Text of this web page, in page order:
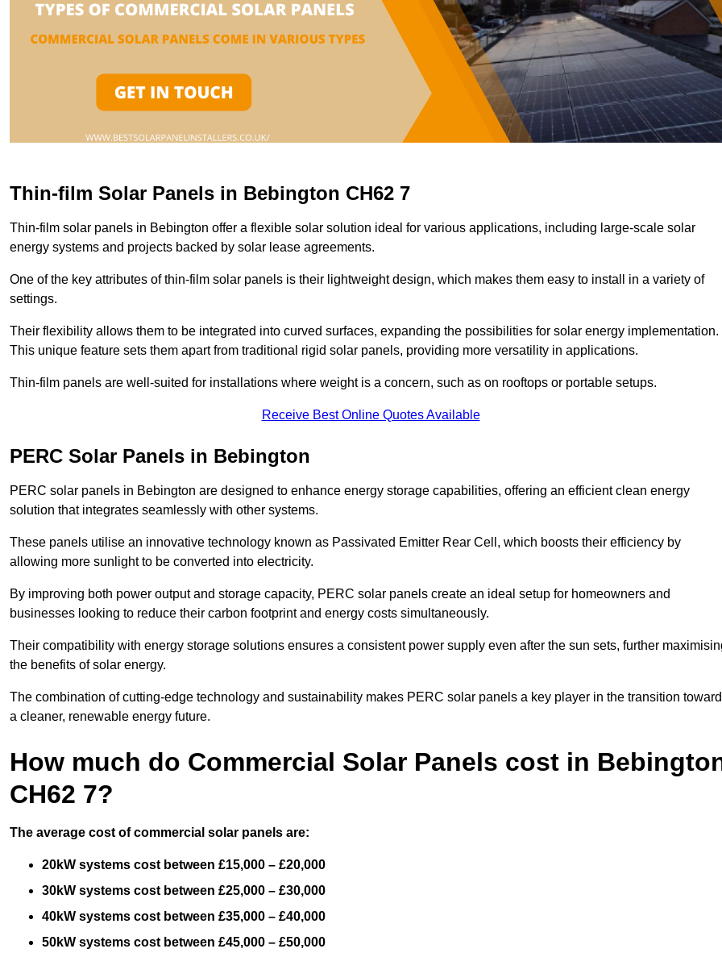
Thin-film Solar Panels in Bebington CH62 7
Thin-film solar panels in Bebington offer a flexible solar solution ideal for various applications, including large-scale solar
energy systems and projects backed by solar lease agreements.
One of the key attributes of thin-film solar panels is their lightweight design, which makes them easy to install in a variety of
settings.
Their flexibility allows them to be integrated into curved surfaces, expanding the possibilities for solar energy implementation.
This unique feature sets them apart from traditional rigid solar panels, providing more versatility in applications.
Thin-film panels are well-suited for installations where weight is a concern, such as on rooftops or portable setups.
Receive Best Online Quotes Available
PERC Solar Panels in Bebington
PERC solar panels in Bebington are designed to enhance energy storage capabilities, offering an efficient clean energy
solution that integrates seamlessly with other systems.
These panels utilise an innovative technology known as Passivated Emitter Rear Cell, which boosts their efficiency by
allowing more sunlight to be converted into electricity.
By improving both power output and storage capacity, PERC solar panels create an ideal setup for homeowners and
businesses looking to reduce their carbon footprint and energy costs simultaneously.
Their compatibility with energy storage solutions ensures a consistent power supply even after the sun sets, further
the benefits of solar energy.
The combination of cutting-edge technology and sustainability makes PERC solar panels a key player in the transition
a cleaner, renewable energy future.
How much do Commercial Solar Panels cost in
CH62 7?
The average cost of commercial solar panels are:
20kW systems cost between £15,000 – £20,000
30kW systems cost between £25,000 – £30,000
40kW systems cost between £35,000 – £40,000
50kW systems cost between £45,000 – £50,000